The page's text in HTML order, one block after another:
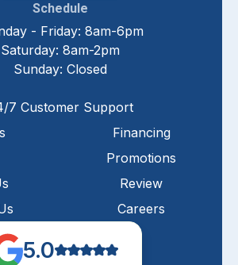
Schedule
- Friday: 8am-6pm
Saturday: 8am-2pm
Sunday: Closed
7 Customer Support
Financing
Promotions
Review
Careers
5.0